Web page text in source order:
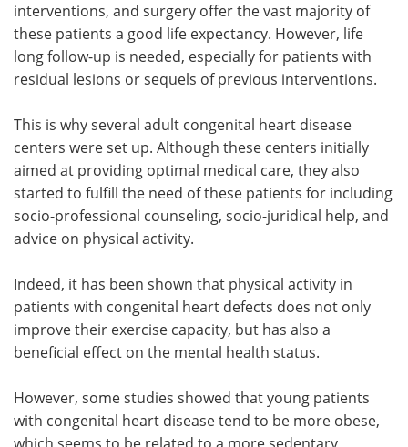
interventions, and surgery offer the vast majority of
these patients a good life expectancy. However, life
long follow-up is needed, especially for patients with
residual lesions or sequels of previous interventions.
This is why several adult congenital heart disease
centers were set up. Although these centers initially
aimed at providing optimal medical care, they also
started to fulfill the need of these patients for including
socio-professional counseling, socio-juridical help, and
advice on physical activity.
Indeed, it has been shown that physical activity in
patients with congenital heart defects does not only
improve their exercise capacity, but has also a
beneficial effect on the mental health status.
However, some studies showed that young patients
with congenital heart disease tend to be more obese,